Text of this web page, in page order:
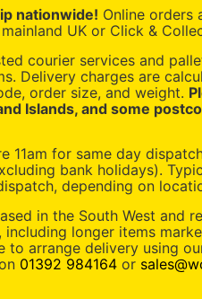
nationwide! Online orders
UK or Click &
courier services and
Delivery charges are
order size, and weight.
Islands, and some
11am for same day
bank holidays).
depending on
in the South West and
including longer items
to arrange delivery using
01392 984164 or